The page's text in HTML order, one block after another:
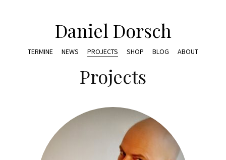
Daniel Dorsch
TERMINE NEWS PROJECTS SHOP BLOG ABOUT
Projects